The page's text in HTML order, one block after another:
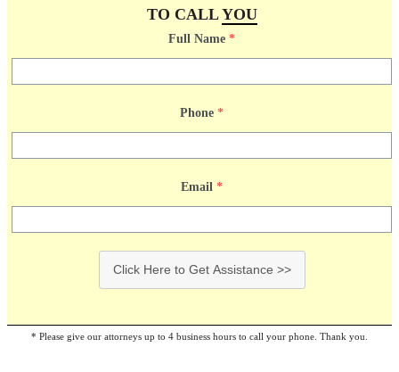
TO CALLYOU
Full Name *
Phone *
Email *
Click Here to Get Assistance >>
* Please give our attorneys up to 4 business hours to call your phone. Thank you.